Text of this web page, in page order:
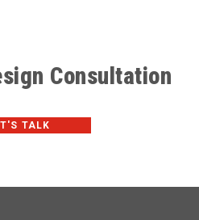
Consultation
TALK